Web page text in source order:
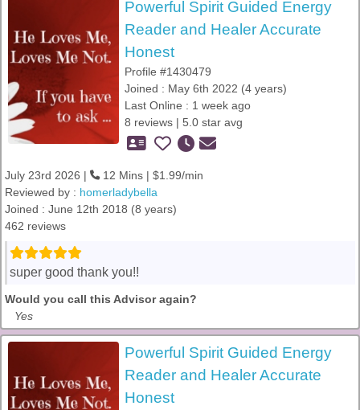
Powerful Spirit Guided Energy
Reader and Healer Accurate
Honest
Profile #1430479
Joined : May 6th 2022 (4 years)
Last Online : 1 week ago
8 reviews | 5.0 star avg
July 23rd 2026 |
12 Mins | $1.99/min
Reviewed by : homerladybella
Joined : June 12th 2018 (8 years)
462 reviews
super good thank you!!
Would you call this Advisor again?
Yes
Powerful Spirit Guided Energy
Reader and Healer Accurate
Honest